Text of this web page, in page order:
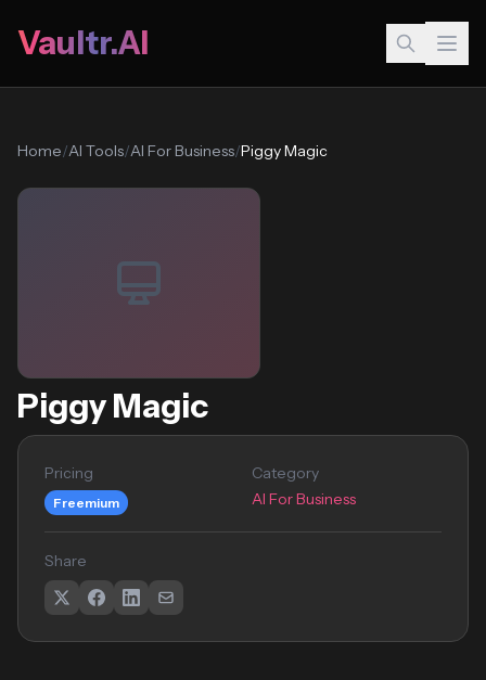
Vaultr.AI
Home/AI Tools/AI For Business/Piggy Magic
Piggy Magic
Pricing
Freemium
Category
AI For Business
Share